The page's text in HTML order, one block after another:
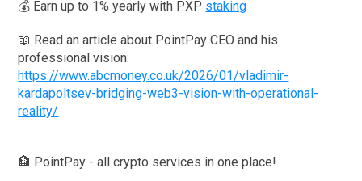
💰 Earn up to 1% yearly with PXP staking
📖 Read an article about PointPay CEO and his
professional vision:
https://www.abcmoney.co.uk/2026/01/vladimir-
kardapoltsev-bridging-web3-vision-with-operational-
reality/
🏦 PointPay - all crypto services in one place!